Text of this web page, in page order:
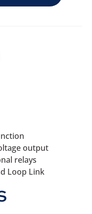
output
relays
Loop Link